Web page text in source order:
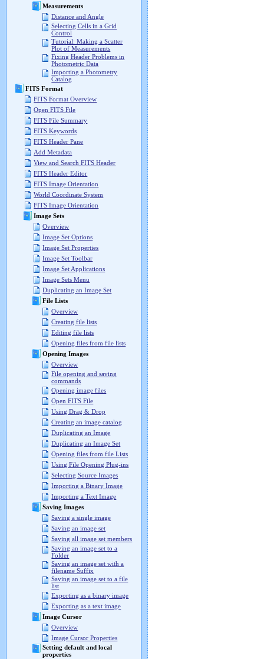
Measurements
Distance and Angle
Selecting Cells in a Grid
Control
Tutorial: Making a Scatter
Plot of Measurements
Fixing Header Problems in
Photometric Data
Importing a Photometry
Catalog
FITS Format
FITS Format Overview
Open FITS File
FITS File Summary
FITS Keywords
FITS Header Pane
Add Metadata
View and Search FITS Header
FITS Header Editor
FITS Image Orientation
World Coordinate System
FITS Image Orientation
Image Sets
Overview
Image Set Options
Image Set Properties
Image Set Toolbar
Image Set Applications
Image Sets Menu
Duplicating an Image Set
File Lists
Overview
Creating file lists
Editing file lists
Opening files from file lists
Opening Images
Overview
File opening and saving
commands
Opening image files
Open FITS File
Using Drag & Drop
Creating an image catalog
Duplicating an Image
Duplicating an Image Set
Opening files from file Lists
Using File Opening Plug-ins
Selecting Source Images
Importing a Binary Image
Importing a Text Image
Saving Images
Saving a single image
Saving an image set
Saving all image set members
Saving an image set to a
Folder
Saving an image set with a
filename Suffix
Saving an image set to a file
list
Exporting as a binary image
Exporting as a text image
Image Cursor
Overview
Image Cursor Properties
Setting default and local
properties